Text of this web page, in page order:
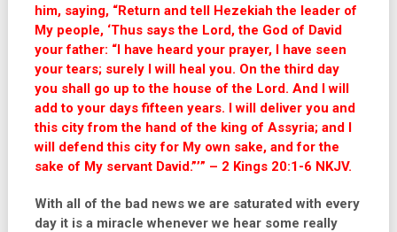
him, saying, “Return and tell Hezekiah the leader of
My people, ‘Thus says the Lord, the God of David
your father: “I have heard your prayer, I have seen
your tears; surely I will heal you. On the third day
you shall go up to the house of the Lord. And I will
add to your days fifteen years. I will deliver you and
this city from the hand of the king of Assyria; and I
will defend this city for My own sake, and for the
sake of My servant David.”’” – 2 Kings 20:1-6 NKJV.
With all of the bad news we are saturated with every
day it is a miracle whenever we hear some really